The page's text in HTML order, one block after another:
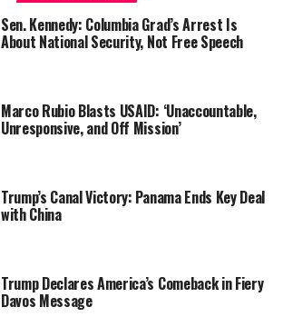
Sen. Kennedy: Columbia Grad’s Arrest Is
About National Security, Not Free Speech
Marco Rubio Blasts USAID: ‘Unaccountable,
Unresponsive, and Off Mission’
Trump’s Canal Victory: Panama Ends Key Deal
with China
Trump Declares America’s Comeback in Fiery
Davos Message